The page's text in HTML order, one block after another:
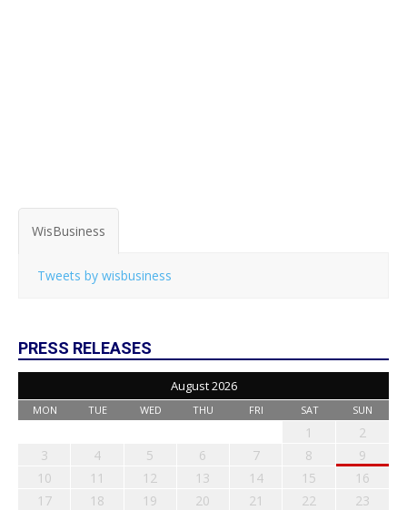
WisBusiness
Tweets by wisbusiness
PRESS RELEASES
August 2026
MON TUE WED THU FRI SAT SUN
1
2
3
4 5 6 7 8
9
10
11 12 13 14 15
16
17
18 19 20 21 22
23